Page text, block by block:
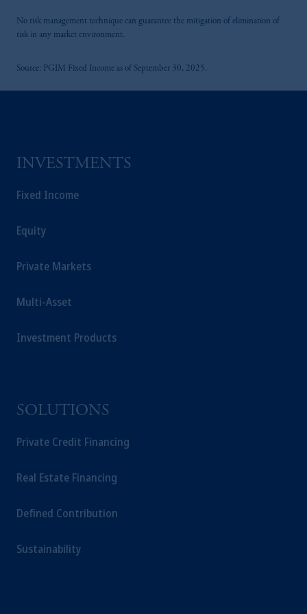
No risk management technique can guarantee the mitigation of elimination of
risk in any market environment.
Source: PGIM Fixed Income as of September 30, 2025.
INVESTMENTS
Fixed Income
Equity
Private Markets
Multi-Asset
Investment Products
SOLUTIONS
Private Credit Financing
Real Estate Financing
Defined Contribution
Sustainability
domicile or residence.
In theEuropean Economic Area (“EEA”)
Investments (Ireland) Limited, PGIM
Prudential Financial, Inc. of the United States
plc, incorporated in the United Kingdom or
The information on this website is not
recommendation about managing or investing
information available on this website, PGIM,